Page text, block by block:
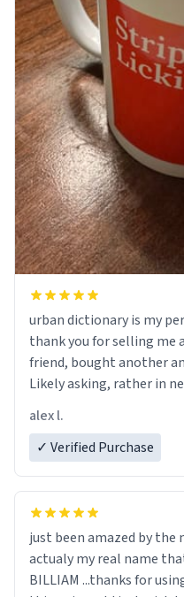
urban dictionary is my
thank you for selling me
friend, bought another
Likely asking, rather in
alex l.
✓ Verified Purchase
just been amazed by the
actualy my real name that is on the birth certificate is
BILLIAM ...thanks for